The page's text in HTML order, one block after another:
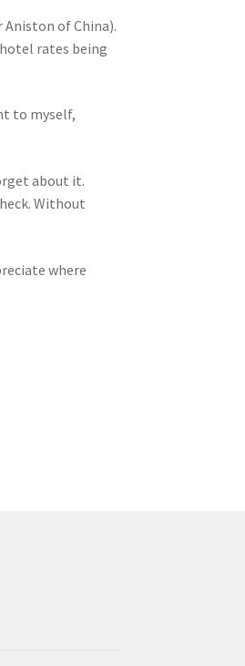
of China).
rates being
to myself,
about it.
Without
where